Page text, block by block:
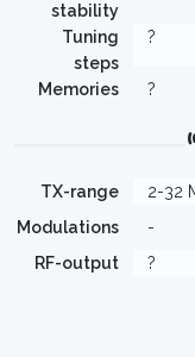
stability
Tuning
steps
?
Memories ?
TX-range
2-32
Modulations
-
RF-output
?